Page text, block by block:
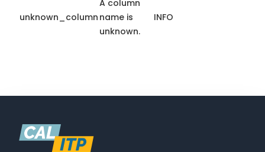
unknown_column
A column
name is
unknown.
INFO